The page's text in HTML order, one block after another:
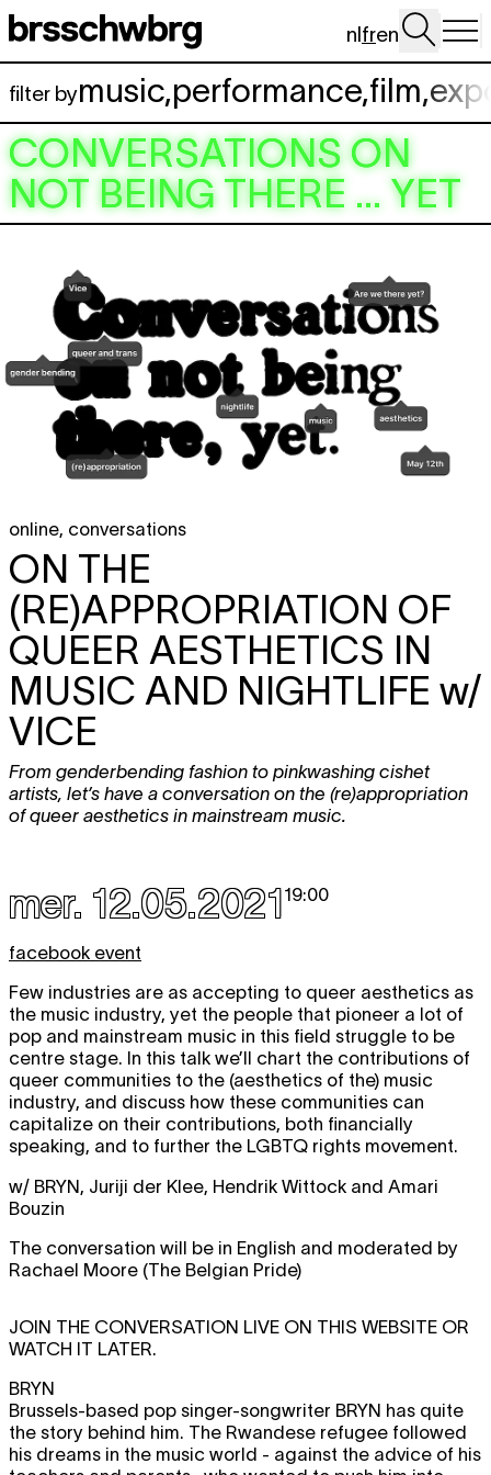
Aller au contenu principal
nlfren
filter bymusic,performance,film,
CONVERSATIONS ON
NOT BEING THERE … YET
online, conversations
ON THE
(RE)APPROPRIATION OF
QUEER AESTHETICS IN
MUSIC AND NIGHTLIFE w/
VICE
From genderbending fashion to pinkwashing cishet
artists, let’s have a conversation on the (re)appropriation
of queer aesthetics in mainstream music.
mer. 12.05.202119:00
facebook event
Few industries are as accepting to queer aesthetics as
the music industry, yet the people that pioneer a lot of
pop and mainstream music in this field struggle to be
centre stage. In this talk we’ll chart the contributions of
queer communities to the (aesthetics of the) music
industry, and discuss how these communities can
capitalize on their contributions, both financially
speaking, and to further the LGBTQ rights movement.
w/ BRYN, Juriji der Klee, Hendrik Wittock and Amari
Bouzin
The conversation will be in English and moderated by
Rachael Moore (The Belgian Pride)
JOIN THE CONVERSATION LIVE ON THIS WEBSITE OR
WATCH IT LATER.
BRYN
Brussels-based pop singer-songwriter BRYN has quite
the story behind him. The Rwandese refugee followed
his dreams in the music world - against the advice of his